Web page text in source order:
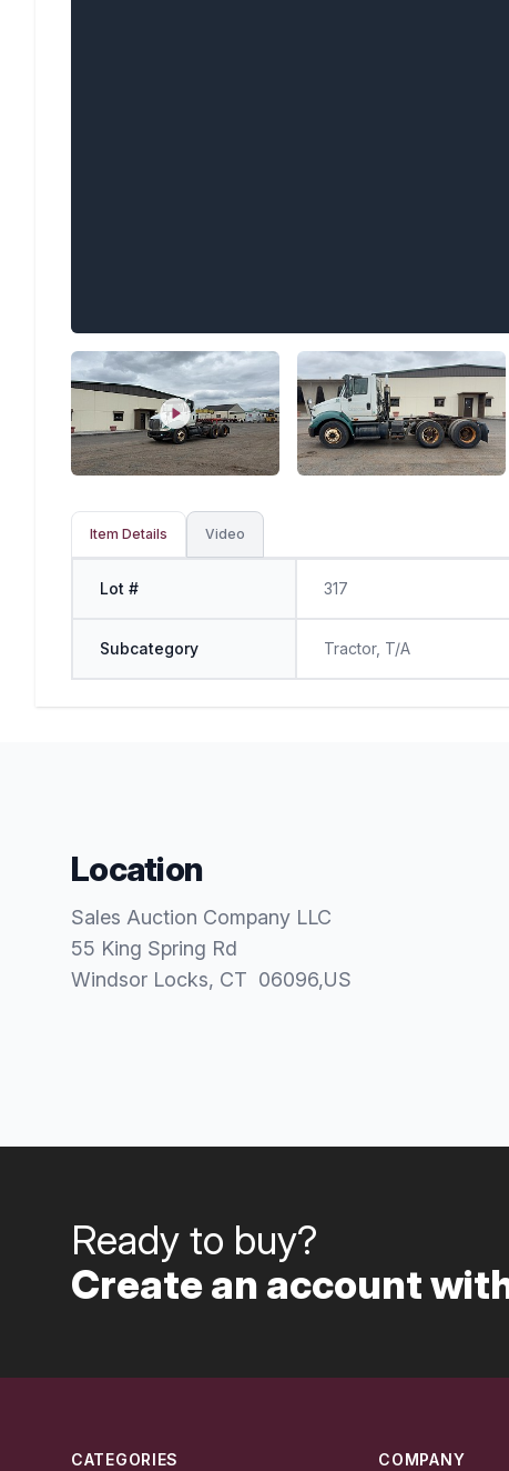
Item Details Video
Lot # 317
Subcategory Tractor, T/A
Location
Sales Auction Company LLC
55 King Spring Rd
Windsor Locks, CT 06096,US
Ready to buy?
Create an account
CATEGORIES COMPANY